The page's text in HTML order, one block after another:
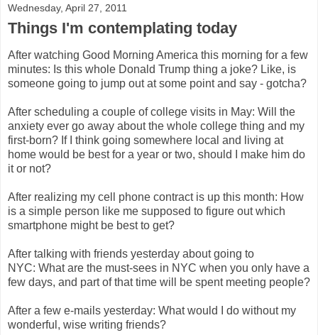
Wednesday, April 27, 2011
Things I'm contemplating today
After watching Good Morning America this morning for a few
minutes: Is this whole Donald Trump thing a joke? Like, is
someone going to jump out at some point and say - gotcha?
After scheduling a couple of college visits in May: Will the
anxiety ever go away about the whole college thing and my
first-born? If I think going somewhere local and living at
home would be best for a year or two, should I make him do
it or not?
After realizing my cell phone contract is up this month: How
is a simple person like me supposed to figure out which
smartphone might be best to get?
After talking with friends yesterday about going to
NYC: What are the must-sees in NYC when you only have a
few days, and part of that time will be spent meeting people?
After a few e-mails yesterday: What would I do without my
wonderful, wise writing friends?